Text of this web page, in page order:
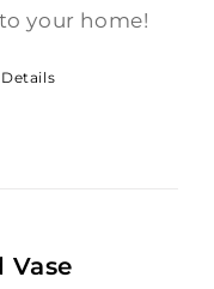
your home!
Details
Vase